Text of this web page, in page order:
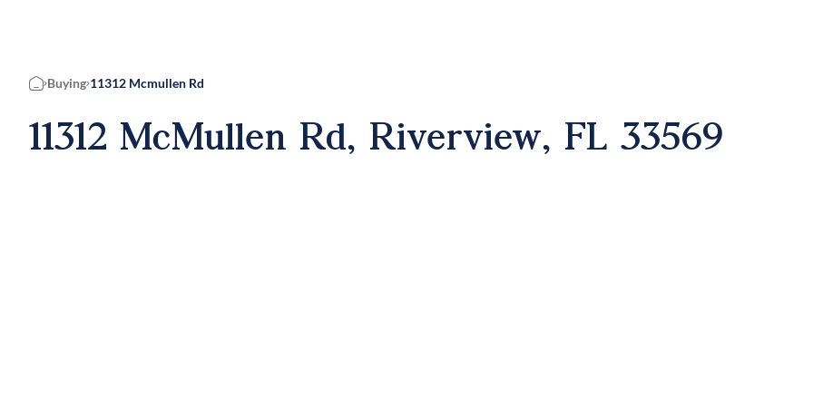
Home
Buying 11312 Mcmullen Rd
11312 McMullen Rd, Riverview, FL 33569